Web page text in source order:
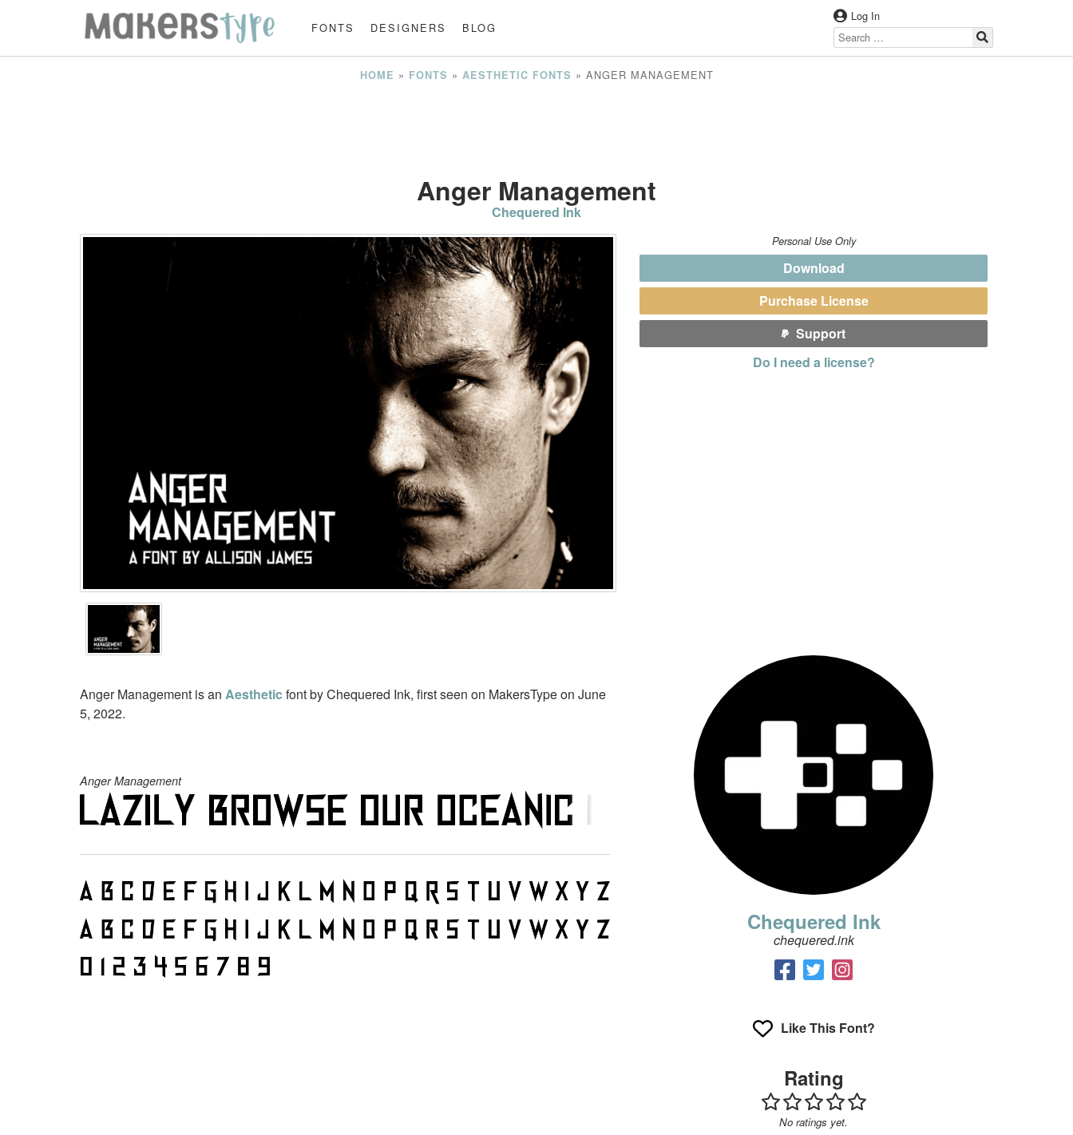
FONTS DESIGNERS BLOG
Log In
HOME » FONTS » AESTHETIC FONTS » ANGER MANAGEMENT
Anger Management
Chequered Ink
Anger Management is an Aesthetic font by Chequered Ink, first seen on MakersType on June
5, 2022.
Anger Management
Personal Use Only
Download
Purchase License
Support
Do I need a license?
Chequered Ink
chequered.ink
Like This Font?
Rating
No ratings yet.